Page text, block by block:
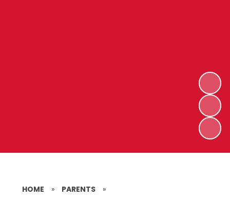
HOME » PARENTS »